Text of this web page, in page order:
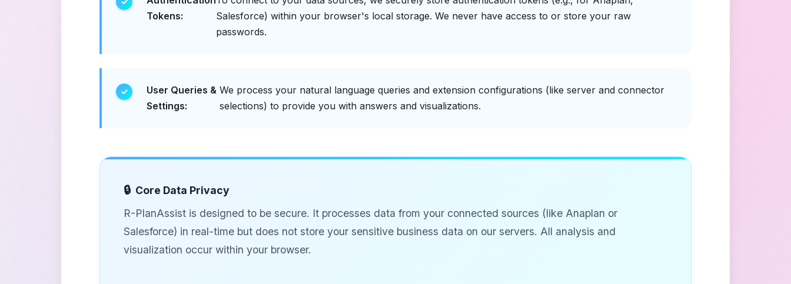
Tokens:
Salesforce) within your browser's local storage. We never have access to or store your raw
passwords.
User Queries &
Settings:
We process your natural language queries and extension configurations (like server and connector
selections) to provide you with answers and visualizations.
Core Data Privacy
R-PlanAssist is designed to be secure. It processes data from your connected sources (like Anaplan or
Salesforce) in real-time but does not store your sensitive business data on our servers. All analysis and
visualization occur within your browser.